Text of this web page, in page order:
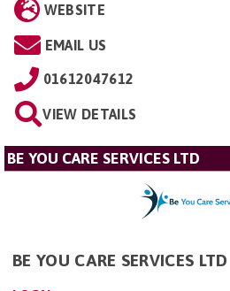
WEBSITE
EMAIL US
01612047612
VIEW DETAILS
BE YOU CARE SERVICES LTD
BE YOU CARE SERVICES LTD